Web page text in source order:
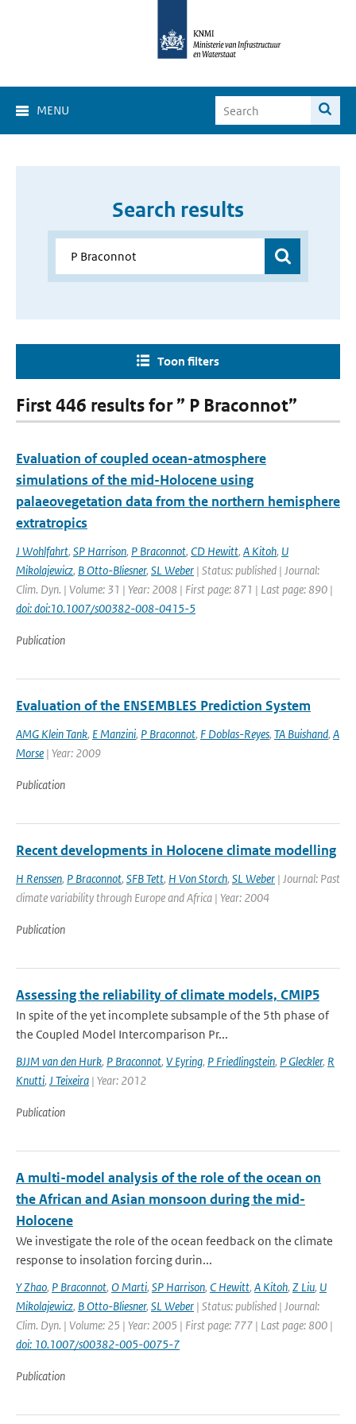
MENU
Search results
Toon filters
First 446 results for ” P Braconnot”
Evaluation of coupled ocean-atmosphere
simulations of the mid-Holocene using
palaeovegetation data from the northern hemisphere
extratropics
J Wohlfahrt, SP Harrison, P Braconnot, CD Hewitt, A Kitoh, U
Mikolajewicz, B Otto-Bliesner, SL Weber | Status: published | Journal:
Clim. Dyn. | Volume: 31 | Year: 2008 | First page: 871 | Last page: 890 |
doi: doi:10.1007/s00382-008-0415-5
Publication
Evaluation of the ENSEMBLES Prediction System
AMG Klein Tank, E Manzini, P Braconnot, F Doblas-Reyes, TA Buishand, A
Morse | Year: 2009
Publication
Recent developments in Holocene climate modelling
H Renssen, P Braconnot, SFB Tett, H Von Storch, SL Weber | Journal: Past
climate variability through Europe and Africa | Year: 2004
Publication
Assessing the reliability of climate models, CMIP5
In spite of the yet incomplete subsample of the 5th phase of
the Coupled Model Intercomparison Pr...
BJJM van den Hurk, P Braconnot, V Eyring, P Friedlingstein, P Gleckler, R
Knutti, J Teixeira | Year: 2012
Publication
A multi-model analysis of the role of the ocean on
the African and Asian monsoon during the mid-
Holocene
We investigate the role of the ocean feedback on the climate
response to insolation forcing durin...
Y Zhao, P Braconnot, O Marti, SP Harrison, C Hewitt, A Kitoh, Z Liu, U
Mikolajewicz, B Otto-Bliesner, SL Weber | Status: published | Journal:
Clim. Dyn. | Volume: 25 | Year: 2005 | First page: 777 | Last page: 800 |
doi: 10.1007/s00382-005-0075-7
Publication